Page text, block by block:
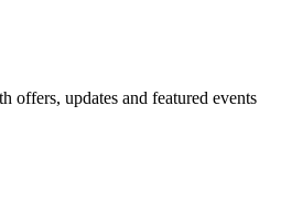
offers, updates and featured events